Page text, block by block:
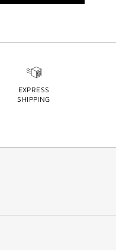
EXPRESS
SHIPPING